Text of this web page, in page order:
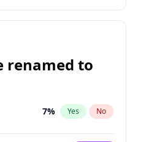
renamed to
7% Yes No